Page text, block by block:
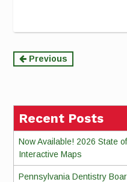
Continue
Previous
Recent Posts
Now Available! 2026 State
Interactive Maps
Pennsylvania Dentistry